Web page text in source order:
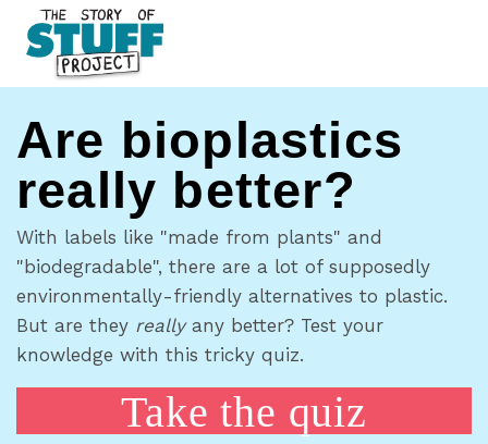
Are bioplastics
really better?
With labels like "made from plants" and
"biodegradable", there are a lot of supposedly
environmentally-friendly alternatives to plastic.
But are they reallyany better? Test your
knowledge with this tricky quiz.
Take the quiz